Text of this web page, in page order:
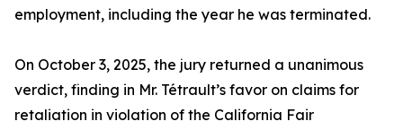
employment, including the year he was terminated.
On October 3, 2025, the jury returned a unanimous
verdict, finding in Mr. Tétrault’s favor on claims for
retaliation in violation of the California Fair